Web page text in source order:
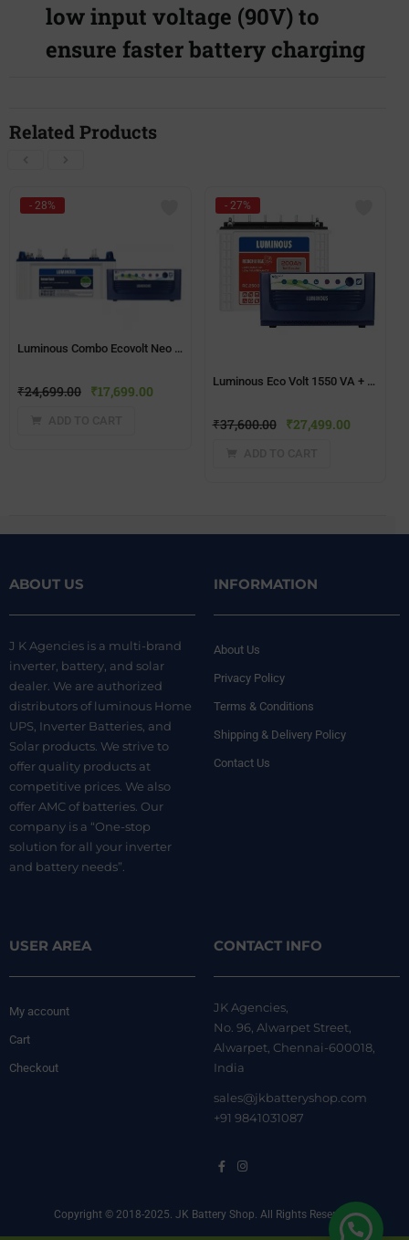
low input voltage (90V) to
ensure faster battery charging
Related Products
- 28%
Luminous Combo Ecovolt Neo 950 Home UPS + Inverlast IL1830FP(150ah) Battery
₹24,699.00 ₹17,699.00
- 27%
Luminous Eco Volt 1550 VA + Red Charge RC25000 200Ah Tall Tubular Battery Combo
₹37,600.00 ₹27,499.00
ABOUT US
J K Agencies is a multi-brand
inverter, battery, and solar
dealer. We are authorized
distributors of luminous Home
UPS, Inverter Batteries, and
Solar products. We strive to
offer quality products at
competitive prices. We also
offer AMC of batteries. Our
company is a “One-stop
solution for all your inverter
and battery needs”.
INFORMATION
About Us
Privacy Policy
Terms & Conditions
Shipping & Delivery Policy
Contact Us
USER AREA
My account
Cart
Checkout
CONTACT INFO
JK Agencies,
No. 96, Alwarpet Street,
Alwarpet, Chennai-600018,
India
sales@jkbatteryshop.com
+91 9841031087
Copyright © 2018-2025. JK Battery Shop. All Rights Reserved.